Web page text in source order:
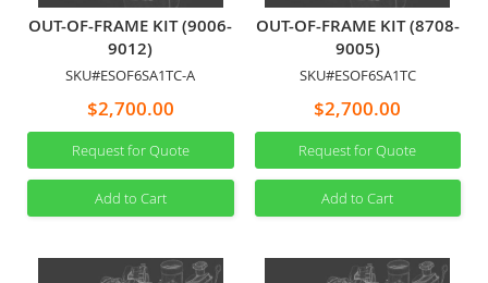
OUT-OF-FRAME KIT (9006-
9012)
SKU#ESOF6SA1TC-A
$2,700.00
Request for Quote
Add to Cart
OUT-OF-FRAME KIT (8708-
9005)
SKU#ESOF6SA1TC
$2,700.00
Request for Quote
Add to Cart